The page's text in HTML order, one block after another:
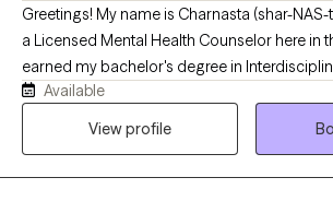
Greetings! My name is Charnasta (shar-
a Licensed Mental Health Counselor here in
earned my bachelor's degree in
the University of Central Florida and my
Counseling & Psychology from Troy
Available
View profile